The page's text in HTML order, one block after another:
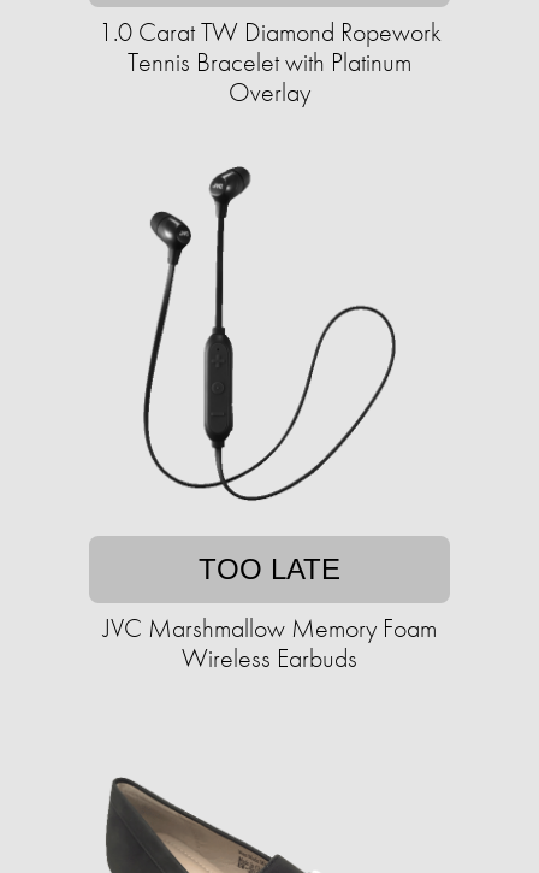
1.0 Carat TW Diamond Ropework
Tennis Bracelet with Platinum
Overlay
TOO LATE
JVC Marshmallow Memory Foam
Wireless Earbuds